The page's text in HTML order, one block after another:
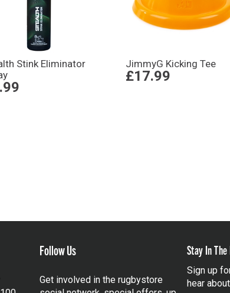
Stink Eliminator
JimmyG Kicking Tee
£17.99
Follow Us
Get involved in the rugbystore
Stay In The
Sign up
hear